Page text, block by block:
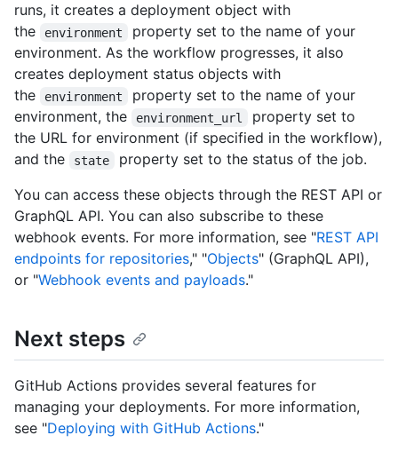
runs, it creates a deployment object with
the
environment
property set to the name of your
environment. As the workflow progresses, it also
creates deployment status objects with
the
environment
property set to the name of your
environment, the
environment_url
property set to
the URL for environment (if specified in the workflow),
and the
state
property set to the status of the job.
You can access these objects through the REST API or
GraphQL API. You can also subscribe to these
webhook events. For more information, see "REST API
endpoints for repositories," "Objects" (GraphQL API),
or "Webhook events and payloads."
Next steps
GitHub Actions provides several features for
managing your deployments. For more information,
see "Deploying with GitHub Actions."